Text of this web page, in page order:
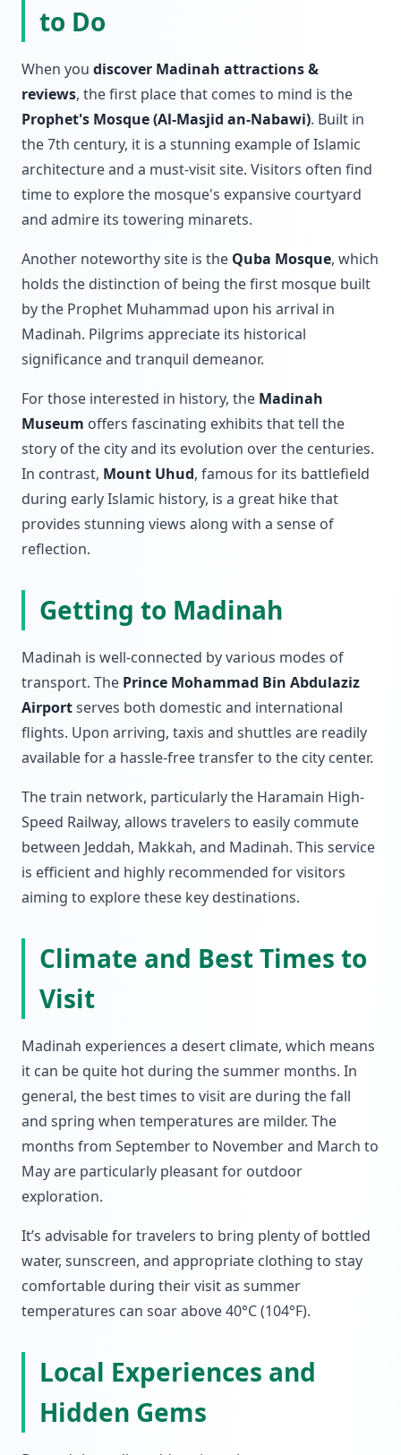
to Do
When you discover Madinah attractions &
reviews, the first place that comes to mind is the
Prophet's Mosque (Al-Masjid an-Nabawi). Built in
the 7th century, it is a stunning example of Islamic
architecture and a must-visit site. Visitors often find
time to explore the mosque's expansive courtyard
and admire its towering minarets.
Another noteworthy site is the Quba Mosque, which
holds the distinction of being the first mosque built
by the Prophet Muhammad upon his arrival in
Madinah. Pilgrims appreciate its historical
significance and tranquil demeanor.
For those interested in history, the Madinah
Museum offers fascinating exhibits that tell the
story of the city and its evolution over the centuries.
In contrast, Mount Uhud, famous for its battlefield
during early Islamic history, is a great hike that
provides stunning views along with a sense of
reflection.
Getting to Madinah
Madinah is well-connected by various modes of
transport. The Prince Mohammad Bin Abdulaziz
Airportserves both domestic and international
flights. Upon arriving, taxis and shuttles are readily
available for a hassle-free transfer to the city center.
The train network, particularly the Haramain High-
Speed Railway, allows travelers to easily commute
between Jeddah, Makkah, and Madinah. This service
is efficient and highly recommended for visitors
aiming to explore these key destinations.
Climate and Best Times to
Visit
Madinah experiences a desert climate, which means
it can be quite hot during the summer months. In
general, the best times to visit are during the fall
and spring when temperatures are milder. The
months from September to November and March to
May are particularly pleasant for outdoor
exploration.
It’s advisable for travelers to bring plenty of bottled
water, sunscreen, and appropriate clothing to stay
comfortable during their visit as summer
temperatures can soar above 40°C (104°F).
Local Experiences and
Hidden Gems